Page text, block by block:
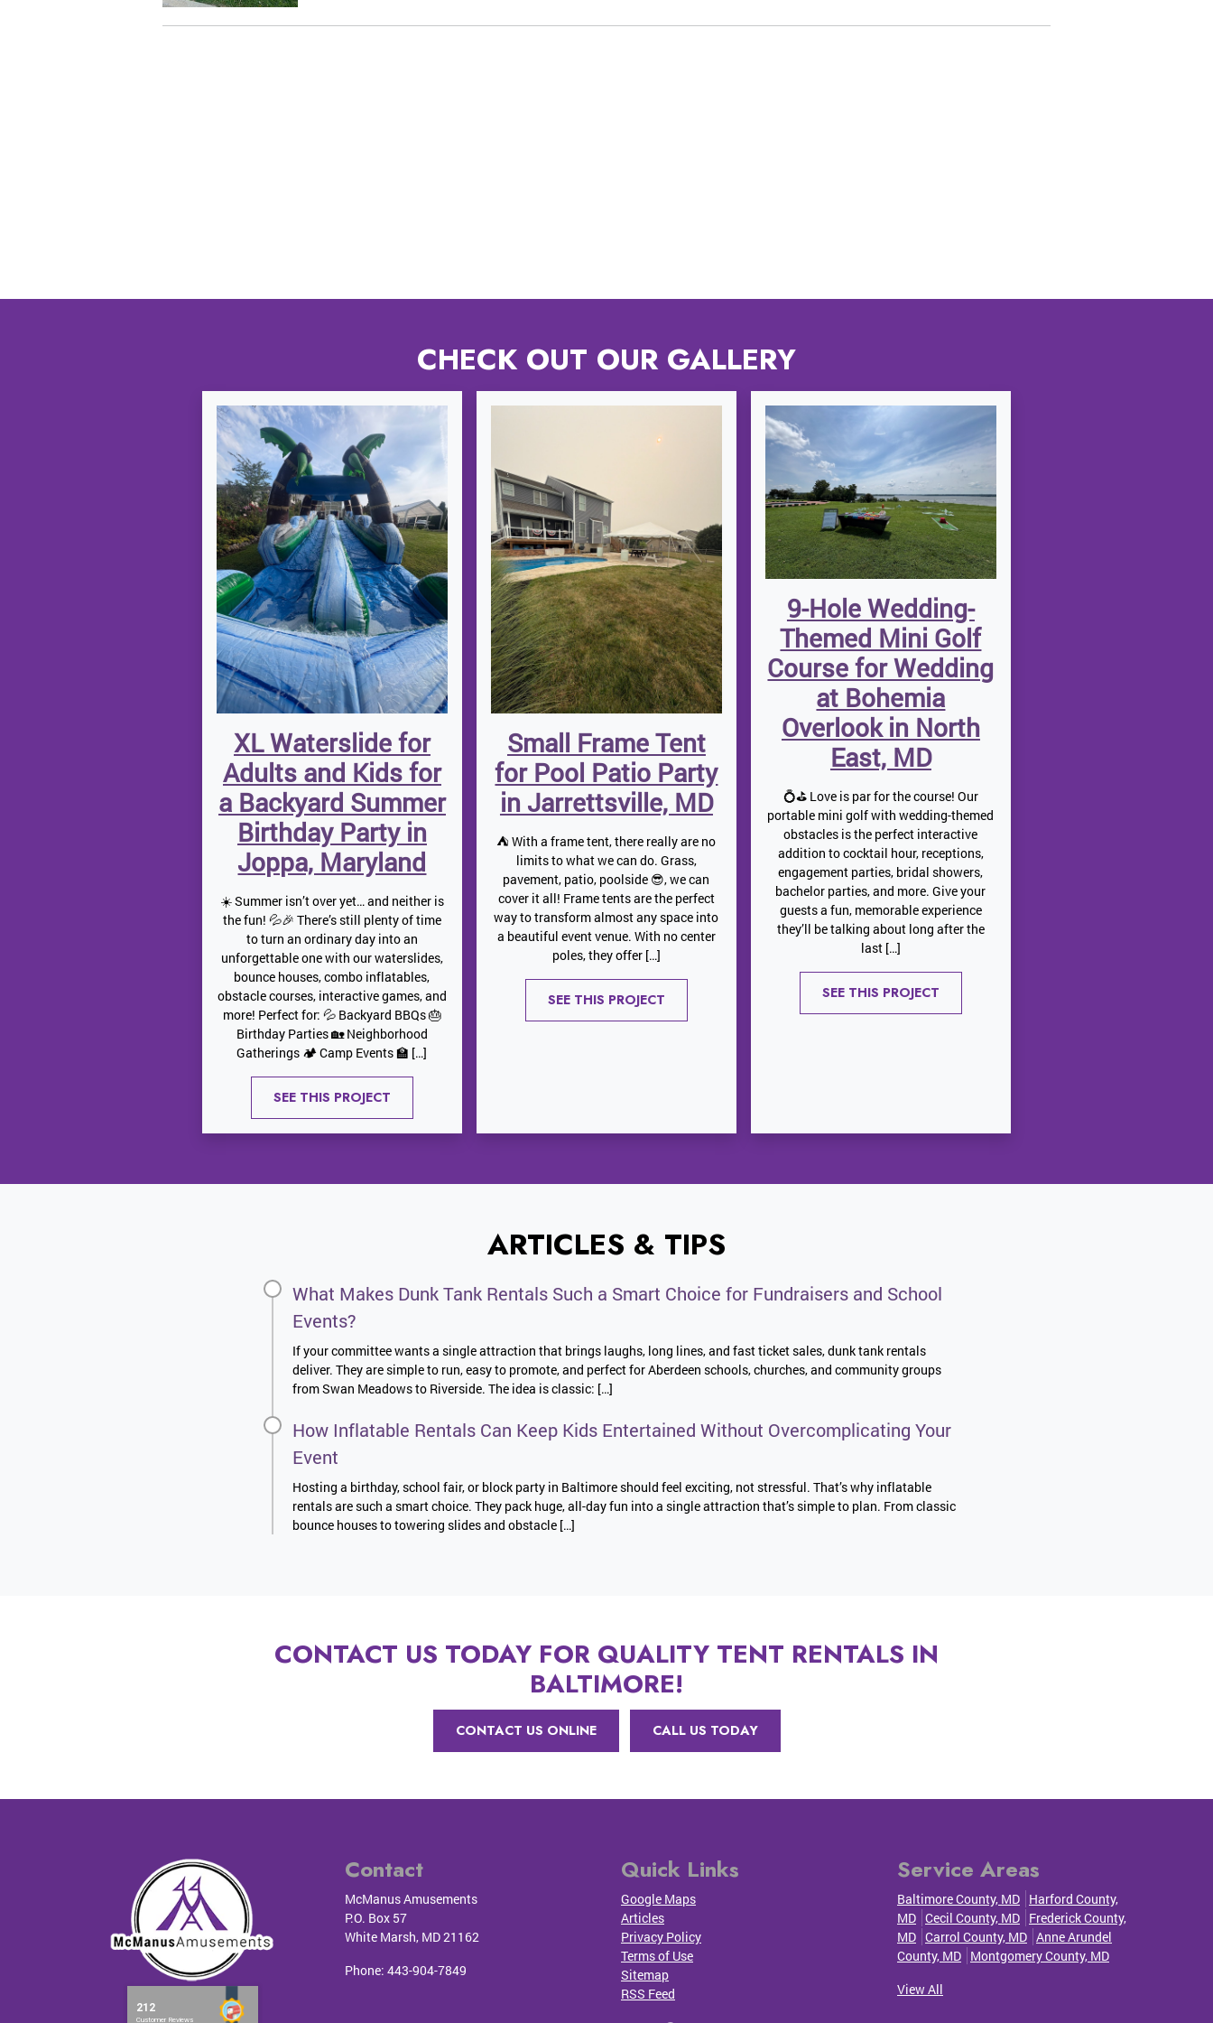
CHECK OUT OUR GALLERY
XL Waterslide for
Adults and Kids for
a Backyard Summer
Birthday Party in
Joppa, Maryland
☀️ Summer isn’t over yet… and neither is
the fun! 💦🎉 There’s still plenty of time
to turn an ordinary day into an
unforgettable one with our waterslides,
bounce houses, combo inflatables,
obstacle courses, interactive games, and
more! Perfect for: 💦 Backyard BBQs 🎂
Birthday Parties 🏡 Neighborhood
Gatherings 🏕️ Camp Events 🏫 […]
SEE THIS PROJECT
Small Frame Tent
for Pool Patio Party
in Jarrettsville, MD
⛺️ With a frame tent, there really are no
limits to what we can do. Grass,
pavement, patio, poolside 😎, we can
cover it all! Frame tents are the perfect
way to transform almost any space into
a beautiful event venue. With no center
poles, they offer […]
SEE THIS PROJECT
9-Hole Wedding-
Themed Mini Golf
Course for Wedding
at Bohemia
Overlook in North
East, MD
💍⛳ Love is par for the course! Our
portable mini golf with wedding-themed
obstacles is the perfect interactive
addition to cocktail hour, receptions,
engagement parties, bridal showers,
bachelor parties, and more. Give your
guests a fun, memorable experience
they’ll be talking about long after the
last […]
SEE THIS PROJECT
ARTICLES & TIPS
What Makes Dunk Tank Rentals Such a Smart Choice for Fundraisers and School
Events?
If your committee wants a single attraction that brings laughs, long lines, and fast ticket sales, dunk tank rentals
deliver. They are simple to run, easy to promote, and perfect for Aberdeen schools, churches, and community groups
from Swan Meadows to Riverside. The idea is classic: […]
How Inflatable Rentals Can Keep Kids Entertained Without Overcomplicating Your
Event
Hosting a birthday, school fair, or block party in Baltimore should feel exciting, not stressful. That’s why inflatable
rentals are such a smart choice. They pack huge, all-day fun into a single attraction that’s simple to plan. From classic
bounce houses to towering slides and obstacle […]
CONTACT US TODAY FOR QUALITY TENT RENTALS IN
BALTIMORE!
CONTACT US ONLINE CALL US TODAY
Contact
McManus Amusements
P.O. Box 57
White Marsh, MD21162
Phone: 443-904-7849
Quick Links
Google Maps
Articles
Privacy Policy
Terms of Use
Sitemap
RSS Feed
Service Areas
Baltimore County, MD Harford County,
MD Cecil County, MD Frederick County,
MD Carrol County, MD Anne Arundel
County, MD Montgomery County, MD
View All